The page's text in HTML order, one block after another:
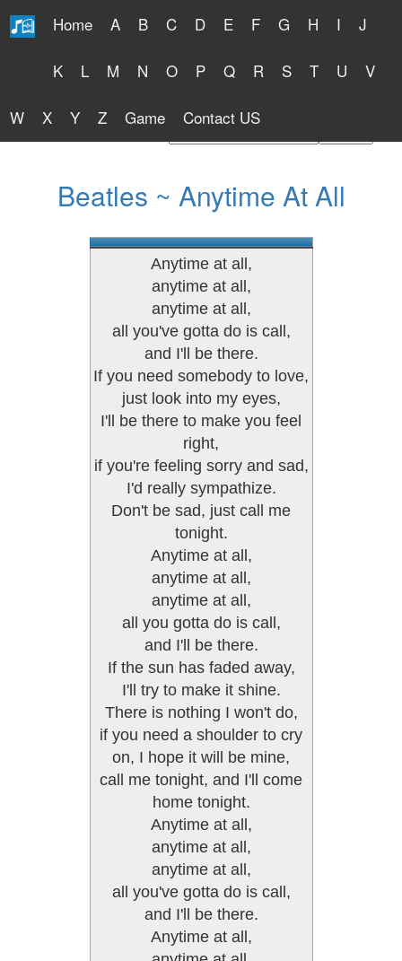
Home A B C D E F G H I J
K L M N O P Q R S T U V
W X Y Z Game Contact US
Free Lyrics 2026
Beatles ~ Anytime At All
Anytime at all,
anytime at all,
anytime at all,
all you've gotta do is call,
and I'll be there.
If you need somebody to love,
just look into my eyes,
I'll be there to make you feel
right,
if you're feeling sorry and sad,
I'd really sympathize.
Don't be sad, just call me
tonight.
Anytime at all,
anytime at all,
anytime at all,
all you gotta do is call,
and I'll be there.
If the sun has faded away,
I'll try to make it shine.
There is nothing I won't do,
if you need a shoulder to cry
on, I hope it will be mine,
call me tonight, and I'll come
home tonight.
Anytime at all,
anytime at all,
anytime at all,
all you've gotta do is call,
and I'll be there.
Anytime at all,